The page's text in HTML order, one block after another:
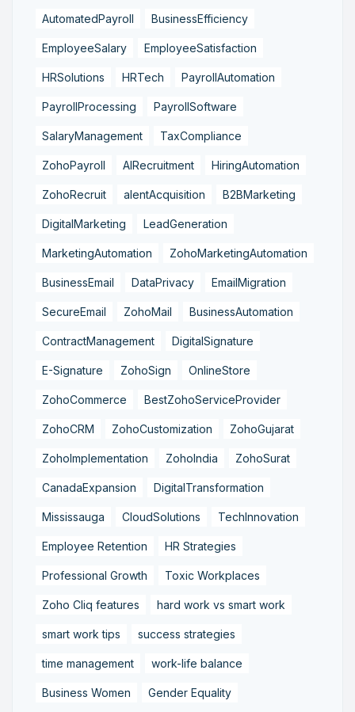
AutomatedPayroll BusinessEfficiency
EmployeeSalary EmployeeSatisfaction
HRSolutions HRTech PayrollAutomation
PayrollProcessing PayrollSoftware
SalaryManagement TaxCompliance
ZohoPayroll AIRecruitment HiringAutomation
ZohoRecruit alentAcquisition B2BMarketing
DigitalMarketing LeadGeneration
MarketingAutomation ZohoMarketingAutomation
BusinessEmail DataPrivacy EmailMigration
SecureEmail ZohoMail BusinessAutomation
ContractManagement DigitalSignature
E-Signature ZohoSign OnlineStore
ZohoCommerce BestZohoServiceProvider
ZohoCRM ZohoCustomization ZohoGujarat
ZohoImplementation ZohoIndia ZohoSurat
CanadaExpansion DigitalTransformation
Mississauga CloudSolutions TechInnovation
Employee Retention HR Strategies
Professional Growth Toxic Workplaces
Zoho Cliq features hard work vs smart work
smart work tips success strategies
time management work-life balance
Business Women Gender Equality